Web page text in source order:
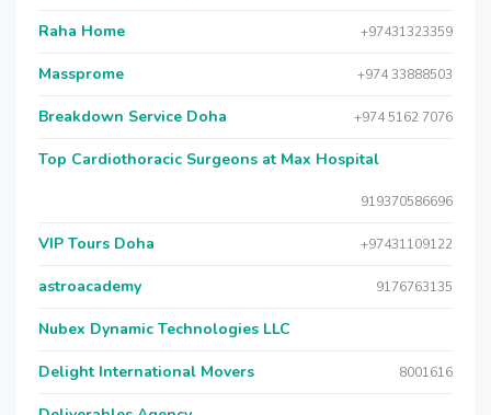
Raha Home +97431323359
Massprome +974 33888503
Breakdown Service Doha +974 5162 7076
Top Cardiothoracic Surgeons at Max Hospital
919370586696
VIP Tours Doha +97431109122
astroacademy 9176763135
Nubex Dynamic Technologies LLC
Delight International Movers 8001616